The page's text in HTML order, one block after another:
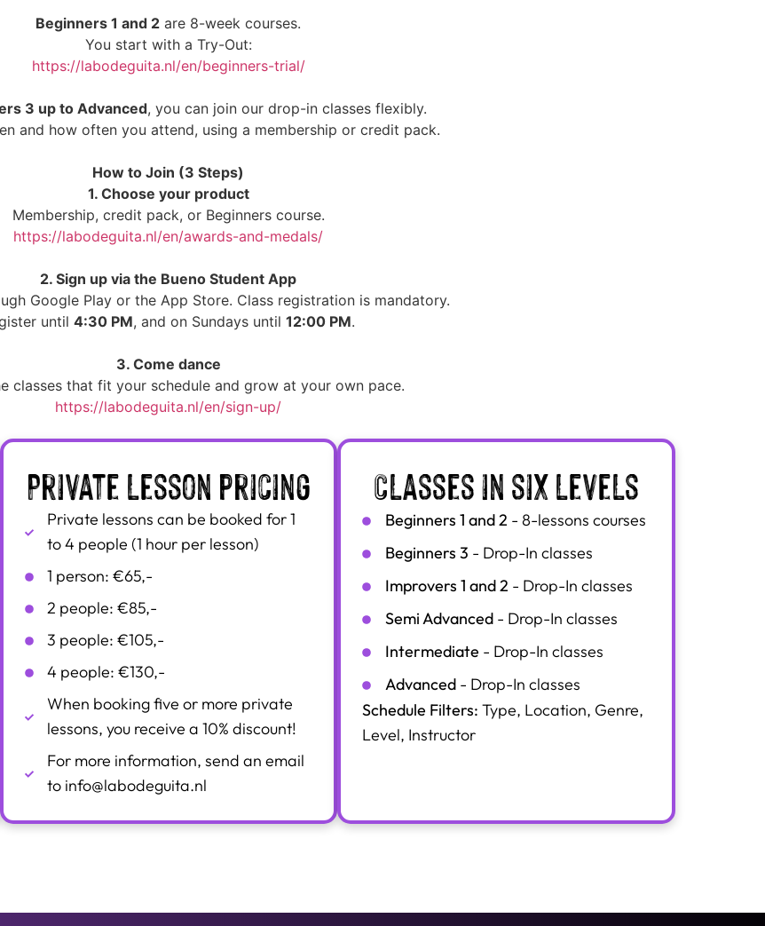
Beginners 1 and 2 are 8-week courses.
You start with a Try-Out:
https://labodeguita.nl/en/beginners-trial/
3 up to Advanced, you can join our drop-in classes flexibly.
and how often you attend, using a membership or credit pack.
How to Join (3 Steps)
1. Choose your product
Membership, credit pack, or Beginners course.
https://labodeguita.nl/en/awards-and-medals/
2. Sign up via the Bueno Student App
Google Play or the App Store. Class registration is mandatory.
until4:30 PM, and on Sundays until12:00 PM.
3. Come dance
classes that fit your schedule and grow at your own pace.
https://labodeguita.nl/en/sign-up/
Private lesson pricing
Private lessons can be booked for 1
to 4 people (1 hour per lesson)
1 person: €65,-
2 people: €85,-
3 people: €105,-
4 people: €130,-
When booking five or more private
lessons, you receive a 10% discount!
For more information, send an email
to info@labodeguita.nl
Classes in six levels
Beginners 1 and 2 - 8-lessons courses
Beginners 3 - Drop-In classes
Improvers 1 and 2 - Drop-In classes
Semi Advanced- Drop-In classes
Intermediate - Drop-In classes
Advanced- Drop-In classes
Schedule Filters:Type, Location, Genre,
Level, Instructor